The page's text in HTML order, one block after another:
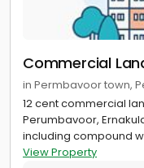
Commercial
in Permbavoor town,
12 cent commercial
Perumbavoor,
including compound
View Property